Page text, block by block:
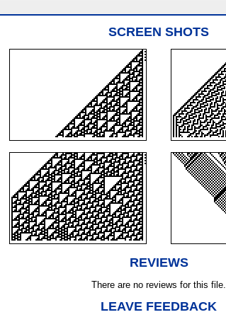
SCREEN SHOTS
REVIEWS
There are no reviews for this file.
LEAVE FEEDBACK